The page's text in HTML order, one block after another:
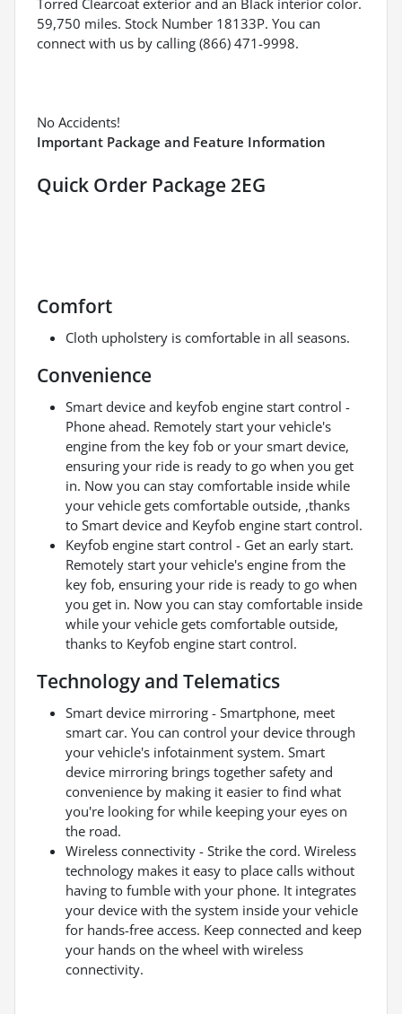
Torred Clearcoat exterior and an Black interior color.
59,750 miles. Stock Number 18133P. You can
connect with us by calling (866) 471-9998.
No Accidents!
Important Package and Feature Information
Quick Order Package 2EG
Comfort
Cloth upholstery is comfortable in all seasons.
Convenience
Smart device and keyfob engine start control -
Phone ahead. Remotely start your vehicle's
engine from the key fob or your smart device,
ensuring your ride is ready to go when you get
in. Now you can stay comfortable inside while
your vehicle gets comfortable outside, ,thanks
to Smart device and Keyfob engine start control.
Keyfob engine start control - Get an early start.
Remotely start your vehicle's engine from the
key fob, ensuring your ride is ready to go when
you get in. Now you can stay comfortable inside
while your vehicle gets comfortable outside,
thanks to Keyfob engine start control.
Technology and Telematics
Smart device mirroring - Smartphone, meet
smart car. You can control your device through
your vehicle's infotainment system. Smart
device mirroring brings together safety and
convenience by making it easier to find what
you're looking for while keeping your eyes on
the road.
Wireless connectivity - Strike the cord. Wireless
technology makes it easy to place calls without
having to fumble with your phone. It integrates
your device with the system inside your vehicle
for hands-free access. Keep connected and keep
your hands on the wheel with wireless
connectivity.